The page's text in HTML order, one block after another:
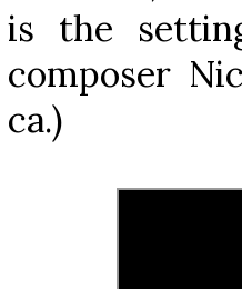
is the
composer
ca.)